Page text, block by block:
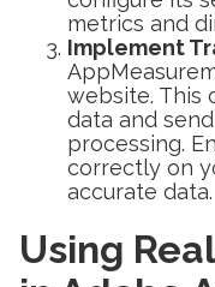
metrics and
Implement
website. This
data and
processing.
correctly on
accurate data.
Using